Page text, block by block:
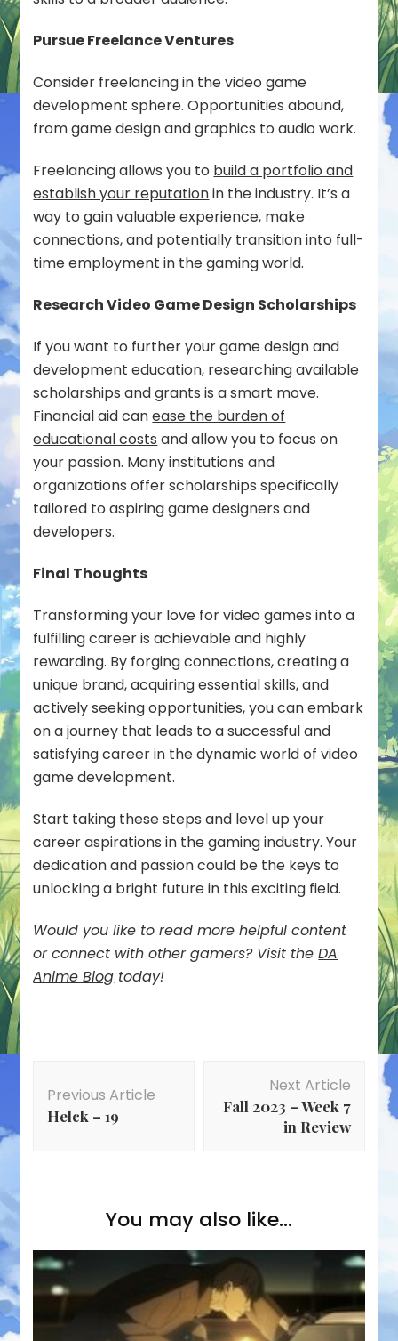
Pursue Freelance Ventures
Consider freelancing in the video game
development sphere. Opportunities abound,
from game design and graphics to audio work.
Freelancing allows you to build a portfolio and
establish your reputationin the industry. It’s a
way to gain valuable experience, make
connections, and potentially transition into full-
time employment in the gaming world.
Research Video Game Design Scholarships
If you want to further your game design and
development education, researching available
scholarships and grants is a smart move.
Financial aid canease the burden of
educational costs and allow you to focus on
your passion. Many institutions and
organizations offer scholarships specifically
tailored to aspiring game designers and
developers.
Final Thoughts
Transforming your love for video games into a
fulfilling career is achievable and highly
rewarding. By forging connections, creating a
unique brand, acquiring essential skills, and
actively seeking opportunities, you can embark
on a journey that leads to a successful and
satisfying career in the dynamic world of video
game development.
Start taking these steps and level up your
career aspirations in the gaming industry. Your
dedication and passion could be the keys to
unlocking a bright future in this exciting field.
Would you like to read more helpful content
or connect with other gamers? Visit theDA
Anime Blog today!
Navigation
Previous Article
Helck – 19
Next Article
Fall 2023 – Week 7
in Review
You may also like...